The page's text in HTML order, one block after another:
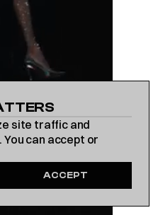
site traffic and
can accept or
ACCEPT